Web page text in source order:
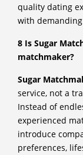
quality dating
with
8 Is Sugar
matchmaker?
Sugar
service, not a
Instead of
experienced
introduce
preferences,